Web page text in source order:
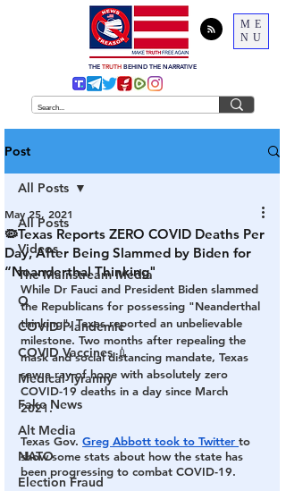
ME
NU
THE TRUTH BEHIND THE NARRATIVE
Post
All Posts
Videos
The Mainstream Media
Q
COVID Plandemic
COVID Vaccines 💉
Medical Tyranny
Fake News
Alt Media
NATO
Election Fraud
All Posts
🦠Texas Reports ZERO COVID Deaths Per
Day, After Being Slammed by Biden for
“Neanderthal Thinking"
May 25, 2021
While Dr Fauci and President Biden slammed
the Republicans for possessing "Neanderthal
thinking", Texas reported an unbelievable
milestone. Two months after repealing the
mask and social distancing mandate, Texas
saw a ray of hope with absolutely zero
COVID-19 deaths in a day since March
2021.
Texas Gov. Greg Abbott took to Twitter to
show some stats about how the state has
been progressing to combat COVID-19.